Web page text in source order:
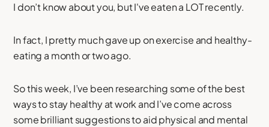
I don’t know about you, but I've eaten a LOT recently.
In fact, I pretty much gave up on exercise and healthy-
eating a month or two ago.
So this week, I’ve been researching some of the best
ways to stay healthy at work and I’ve come across
some brilliant suggestions to aid physical and mental